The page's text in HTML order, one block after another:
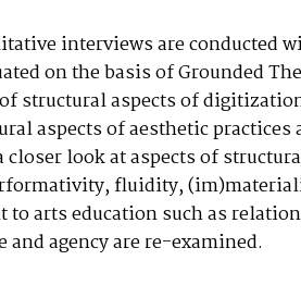
interviews are conducted
on the basis of Grounded
structural aspects of
aspects of aesthetic
look at aspects of
fluidity,
to arts education such as
agency are re-examined.